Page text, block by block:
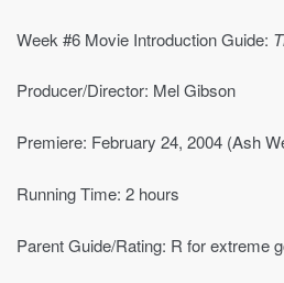
Week #6 Movie Introduction Guide:
Producer/Director: Mel Gibson
Premiere: February 24, 2004 (Ash
Running Time: 2 hours
Parent Guide/Rating: R for extreme